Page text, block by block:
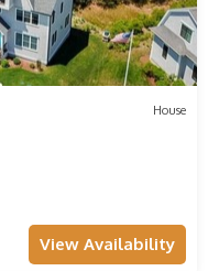
House
View Availability